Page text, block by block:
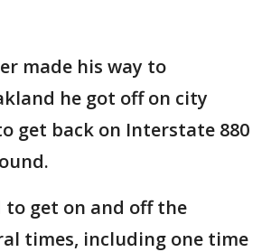
made his way to
he got off on city
get back on Interstate 880
to get on and off the
times, including one time